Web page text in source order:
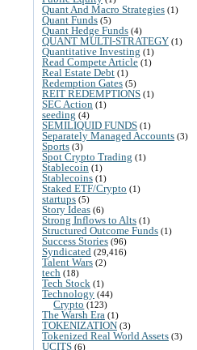
Quant And Macro Strategies (1)
Quant Funds (5)
Quant Hedge Funds (4)
QUANT MULTI-STRATEGY (1)
Quantitative Investing (1)
Read Compete Article (1)
Real Estate Debt (1)
Redemption Gates (5)
REIT REDEMPTIONS (1)
SEC Action (1)
seeding (4)
SEMILIQUID FUNDS (1)
Separately Managed Accounts (3)
Sports (3)
Spot Crypto Trading (1)
Stablecoin (1)
Stablecoins (1)
Staked ETF/Crypto (1)
startups (5)
Story Ideas (6)
Strong Inflows to Alts (1)
Structured Outcome Funds (1)
Success Stories (96)
Syndicated (29,416)
Talent Wars (2)
tech (18)
Tech Stock (1)
Technology (44)
Crypto (123)
The Warsh Era (1)
TOKENIZATION (3)
Tokenized Real World Assets (3)
UCITS (6)